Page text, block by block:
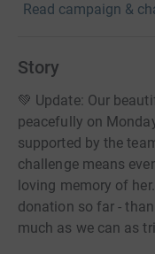
Read campaign &
Story
💚 Update: Our
peacefully on
supported by the
challenge means
loving memory of
donation so far -
much as we can as